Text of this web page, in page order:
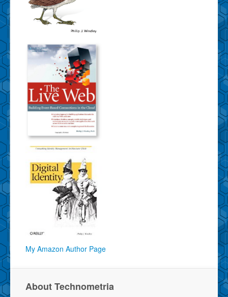
My Amazon Author Page
About Technometria